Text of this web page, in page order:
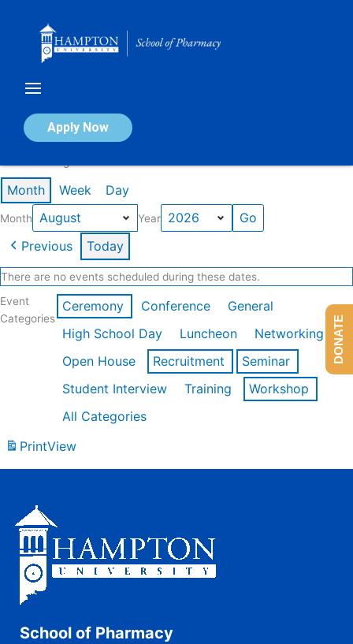
Apply Now
Calendar of Events
Month Week Day
Month Year
Previous Today
There are no events scheduled during these dates.
Event
Categories
Ceremony Conference
General
High School Day
Luncheon
Networking
Open House
Recruitment
Seminar
Student Interview
Training
Workshop
All Categories
PrintView
School of Pharmacy
DONATE